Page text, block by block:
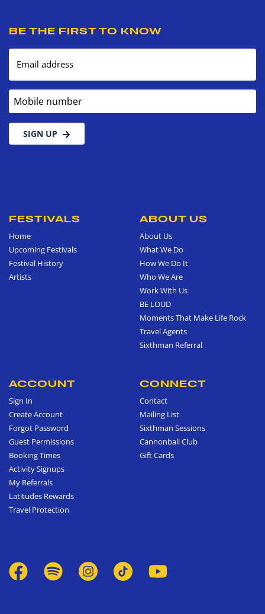
BE THE FIRST TO KNOW
Email address
Mobile number
SIGN UP
FESTIVALS
Home
Upcoming Festivals
Festival History
Artists
ABOUT US
About Us
What We Do
How We Do It
Who We Are
Work With Us
BE LOUD
Moments That Make Life Rock
Travel Agents
Sixthman Referral
ACCOUNT
Sign In
Create Account
Forgot Password
Guest Permissions
Booking Times
Activity Signups
My Referrals
Latitudes Rewards
Travel Protection
CONNECT
Contact
Mailing List
Sixthman Sessions
Cannonball Club
Gift Cards